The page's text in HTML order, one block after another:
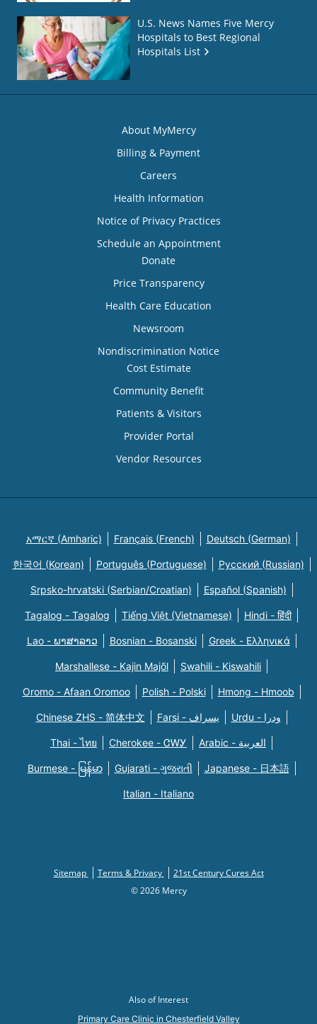
U.S. News Names Five Mercy
Hospitals to Best Regional
Hospitals List
About MyMercy
Billing & Payment
Careers
Health Information
Notice of Privacy Practices
Schedule an Appointment
Donate
Price Transparency
Health Care Education
Newsroom
Nondiscrimination Notice
Cost Estimate
Community Benefit
Patients & Visitors
Provider Portal
Vendor Resources
አማርኛ (Amharic) Français (French) Deutsch (German)
한국어 (Korean) Português (Portuguese) Русский (Russian)
Srpsko-hrvatski (Serbian/Croatian) Español (Spanish)
Tagalog - Tagalog Tiếng Việt (Vietnamese) Hindi - हिंदी
Lao - ພາສາລາວ Bosnian - Bosanski Greek - Eλληνικά
Marshallese - Kajin Majõl Swahili - Kiswahili
Oromo - Afaan Oromoo Polish - Polski Hmong - Hmoob
Chinese ZHS - 简体中文 Farsi - یسراف Urdu - ودرا
Thai - ไทย Cherokee - ᏣᎳᎩ Arabic - العربية
Burmese - မြန်မာ Gujarati - ગુજરાતી Japanese - 日本語
Italian - Italiano
Sitemap Terms & Privacy
21st Century Cures Act
© 2026 Mercy
Also of Interest
Primary Care Clinic in Chesterfield Valley